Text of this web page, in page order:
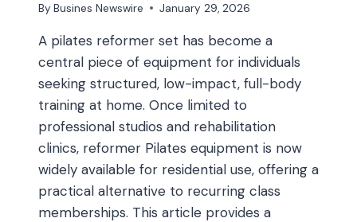
By Busines Newswire January 29, 2026
A pilates reformer set has become a
central piece of equipment for individuals
seeking structured, low-impact, full-body
training at home. Once limited to
professional studios and rehabilitation
clinics, reformer Pilates equipment is now
widely available for residential use, offering a
practical alternative to recurring class
memberships. This article provides a